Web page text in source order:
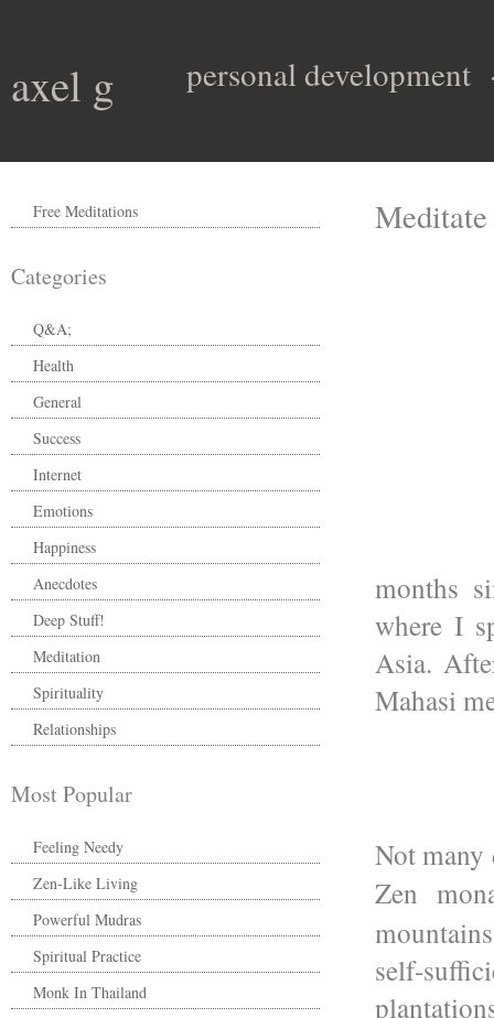
axel g personal development
Free Meditations
Categories
Q&A;
Health
General
Success
Internet
Emotions
Happiness
Anecdotes
Deep Stuff!
Meditation
Spirituality
Relationships
Most Popular
Feeling Needy
Zen-Like Living
Powerful Mudras
Spiritual Practice
Monk In Thailand
Meditate
months
where I
Asia.
Mahasi
Not many
Zen
self-